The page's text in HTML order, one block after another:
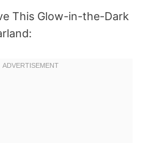
This Glow-in-the-Dark